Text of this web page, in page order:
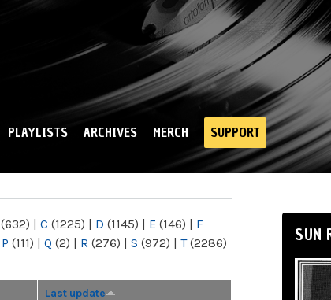
PLAYLISTS ARCHIVES MERCH SUPPORT
(632) | C (1225) | D (1145) | E (146) | F
P (111) | Q (2) | R (276) | S (972) | T(2286)
Last update
SUN